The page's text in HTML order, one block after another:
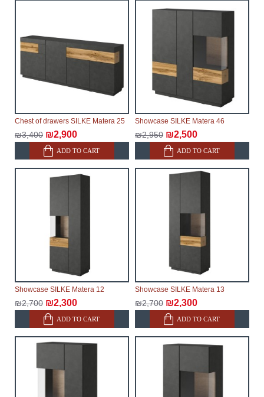
possible, but, being unable to guarantee this,
delays.
Furniture from the "Modular Furniture
modular, which reserves the right for the Supplier to
make delivery as the modules arrive from the factory,
within an additional 60 working days after the first
delivery of the goods to the customer's home.
Chest of drawers SILKE Matera 25
₪3,400 ₪2,900
ADD TO CART
Showcase SILKE Matera 46
₪2,950 ₪2,500
ADD TO CART
Showcase SILKE Matera 12
₪2,700 ₪2,300
ADD TO CART
Showcase SILKE Matera 13
₪2,700 ₪2,300
ADD TO CART